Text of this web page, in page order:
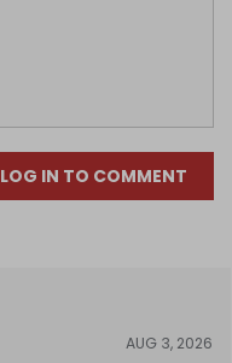
LOG IN TO COMMENT
AUG 3, 2026